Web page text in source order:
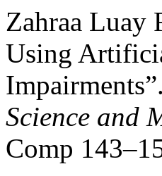
Zahraa Luay
Using
Impairments”.
Science and
Comp